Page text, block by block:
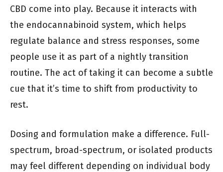
CBD come into play. Because it interacts with
the endocannabinoid system, which helps
regulate balance and stress responses, some
people use it as part of a nightly transition
routine. The act of taking it can become a subtle
cue that it’s time to shift from productivity to
rest.
Dosing and formulation make a difference. Full-
spectrum, broad-spectrum, or isolated products
may feel different depending on individual body